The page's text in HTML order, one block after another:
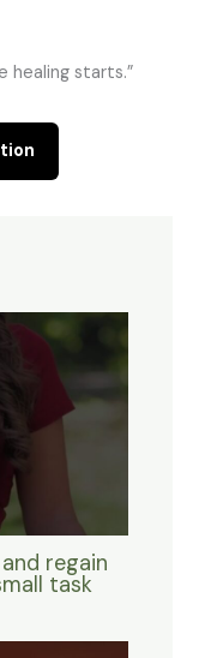
healing starts.”
regain
task